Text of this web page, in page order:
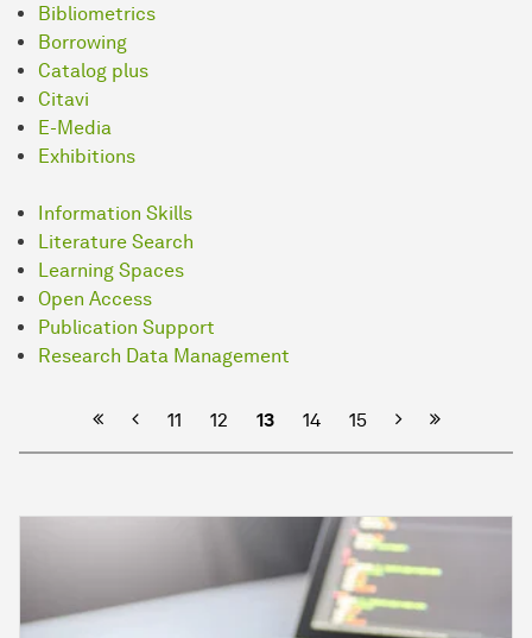
Bibliometrics
Borrowing
Catalog plus
Citavi
E-Media
Exhibitions
Information Skills
Literature Search
Learning Spaces
Open Access
Publication Support
Research Data Management
Previous
11 12 13 14 15 Next